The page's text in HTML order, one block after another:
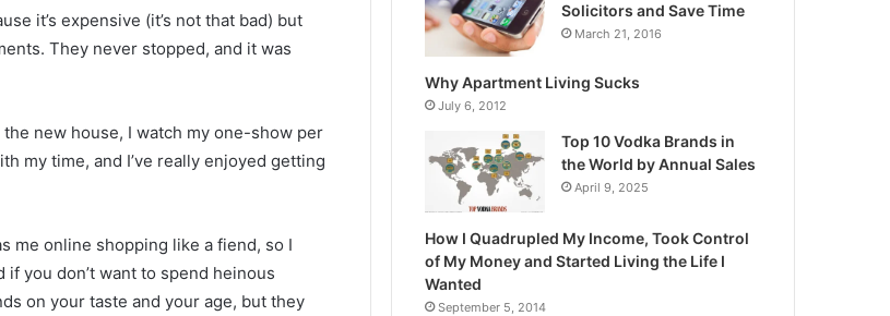
it’s expensive (it’s not that bad) but
They never stopped, and it was
new house, I watch my one-show per
my time, and I’ve really enjoyed getting
me online shopping like a fiend, so I
if you don’t want to spend heinous
on your taste and your age, but they
Solicitors and Save Time
March 21, 2016
Why Apartment Living Sucks
July 6, 2012
Top 10 Vodka Brands in
the World by Annual Sales
April 9, 2025
How I Quadrupled My Income, Took Control
of My Money and Started Living the Life I
Wanted
September 5, 2014